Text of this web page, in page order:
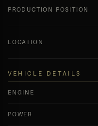
PRODUCTION POSITION
LOCATION
VEHICLE DETAILS
ENGINE
POWER